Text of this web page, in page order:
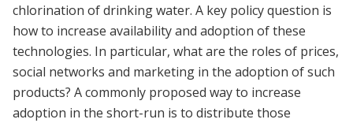
chlorination of drinking water. A key policy question is
how to increase availability and adoption of these
technologies. In particular, what are the roles of prices,
social networks and marketing in the adoption of such
products? A commonly proposed way to increase
adoption in the short-run is to distribute those